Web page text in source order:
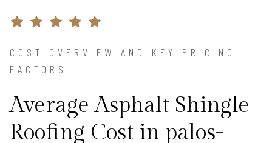
COST OVERVIEW AND KEY PRICING
FACTORS
Average Asphalt Shingle
Roofing Cost in palos-